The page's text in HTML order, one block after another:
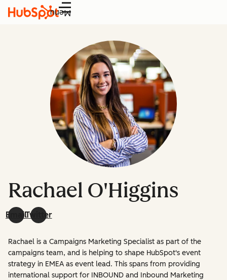
Menu
Rachael O'Higgins
EmailTwitter
Rachael is a Campaigns Marketing Specialist as part of the
campaigns team, and is helping to shape HubSpot's event
strategy in EMEA as event lead. This spans from providing
international support for INBOUND and Inbound Marketing